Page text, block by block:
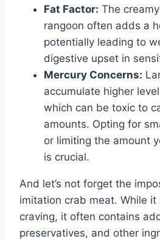
Fat Factor: The
rangoon often adds a
potentially leading to
digestive upset in
Mercury Concerns:
accumulate higher
which can be toxic to
amounts. Opting for
or limiting the amount
is crucial.
And let’s not forget the
imitation crab meat. While
craving, it often contains
preservatives, and other